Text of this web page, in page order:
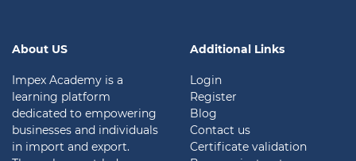
About US
Impex Academy is a
learning platform
dedicated to empowering
businesses and individuals
in import and export.
Additional Links
Login
Register
Blog
Contact us
Certificate validation